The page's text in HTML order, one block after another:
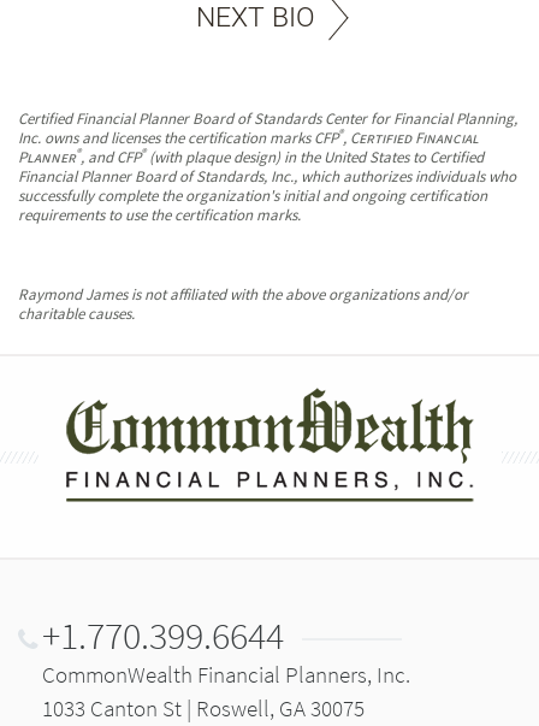
NEXT BIO
Certified Financial Planner Board of Standards Center for Financial Planning,
Inc. owns and licenses the certification marks CFP®, Certified Financial
Planner®, and CFP®(with plaque design) in the United States to Certified
Financial Planner Board of Standards, Inc., which authorizes individuals who
successfully complete the organization's initial and ongoing certification
requirements to use the certification marks.
Raymond James is not affiliated with the above organizations and/or
charitable causes.
+1.770.399.6644
CommonWealth Financial Planners, Inc.
1033 Canton St | Roswell, GA 30075